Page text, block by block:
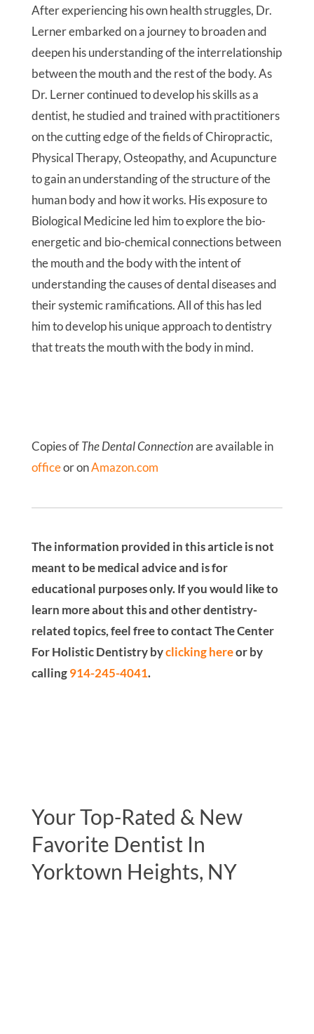
After experiencing his own health struggles, Dr.
Lerner embarked on a journey to broaden and
deepen his understanding of the interrelationship
between the mouth and the rest of the body. As
Dr. Lerner continued to develop his skills as a
dentist, he studied and trained with practitioners
on the cutting edge of the fields of Chiropractic,
Physical Therapy, Osteopathy, and Acupuncture
to gain an understanding of the structure of the
human body and how it works. His exposure to
Biological Medicine led him to explore the bio-
energetic and bio-chemical connections between
the mouth and the body with the intent of
understanding the causes of dental diseases and
their systemic ramifications. All of this has led
him to develop his unique approach to dentistry
that treats the mouth with the body in mind.
Copies ofThe Dental Connectionare available in
officeor onAmazon.com
The information provided in this article is not
meant to be medical advice and is for
educational purposes only. If you would like to
learn more about this and other dentistry-
related topics, feel free to contact The Center
For Holistic Dentistry byclicking hereor by
calling914-245-4041.
Your Top-Rated & New
Favorite Dentist In
Yorktown Heights, NY